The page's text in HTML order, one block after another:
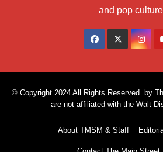
and pop culture
© Copyright 2024 All Rights Reserved. by
are not affiliated with the Walt
About TMSM & Staff